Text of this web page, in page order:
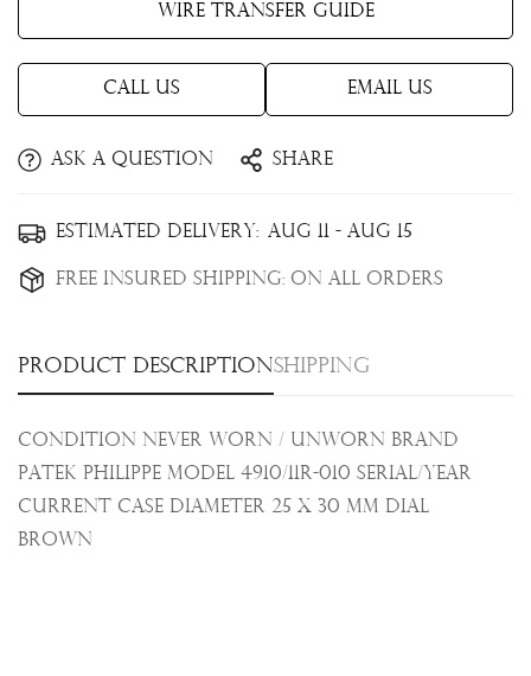
Wire Transfer Guide
Call Us Email Us
Ask a question Share
Estimated Delivery: Aug 11 - Aug 15
Free Insured Shipping: On all orders
Product descriptionShipping
Condition Never Worn / Unworn Brand
Patek Philippe Model 4910/11R-010 Serial/Year
Current Case Diameter 25 x 30 mm Dial
Brown
Confirm your age
Are you 18 years old or older?
No, I'm not